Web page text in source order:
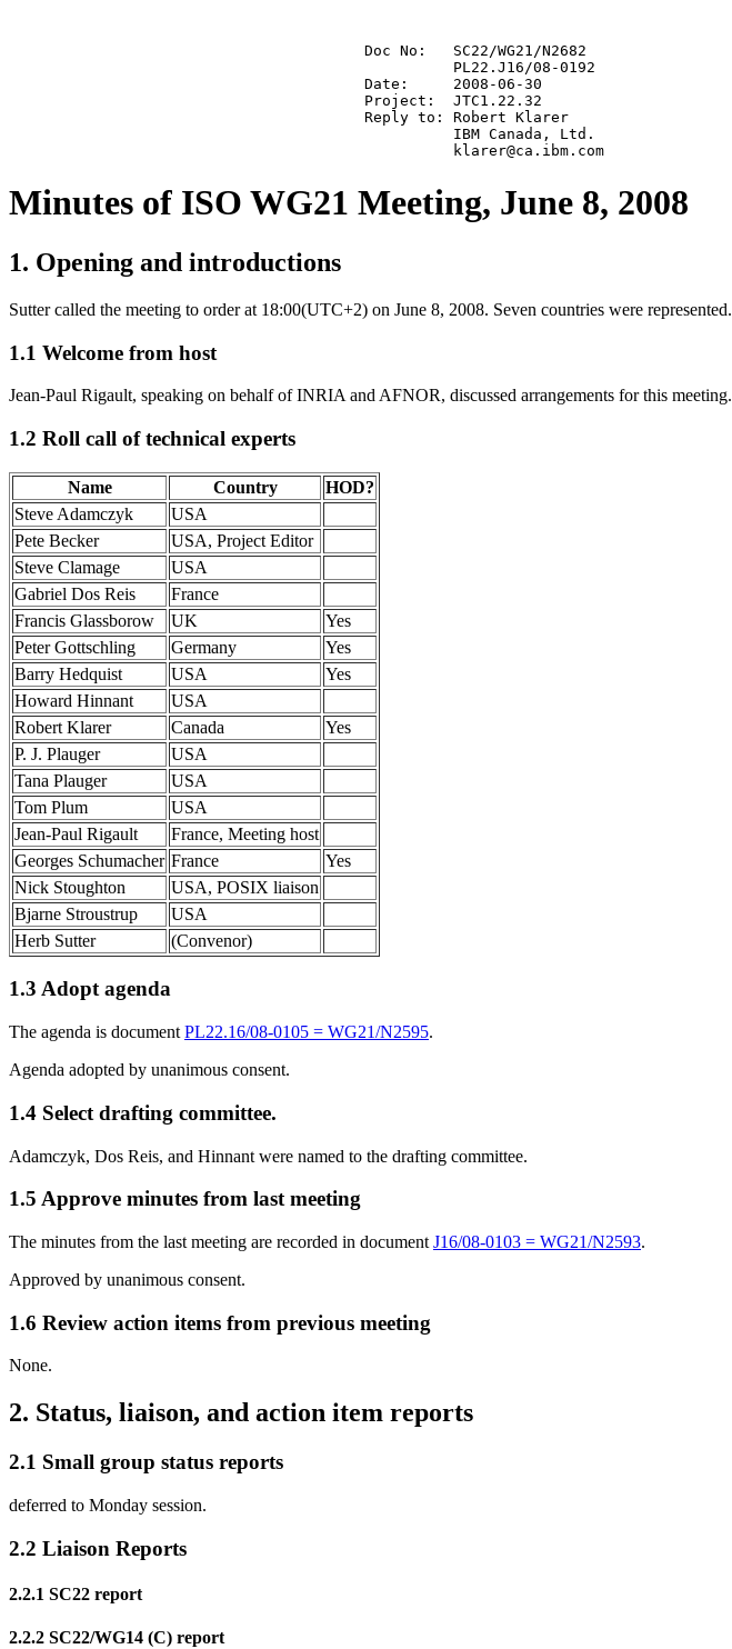
                                        Doc No:   SC22/WG21/N2682
                                                  PL22.J16/08-0192
                                        Date:     2008-06-30
                                        Project:  JTC1.22.32
                                        Reply to: Robert Klarer
                                                  IBM Canada, Ltd.
Minutes of ISO WG21 Meeting, June 8, 2008
1. Opening and introductions
Sutter called the meeting to order at 18:00(UTC+2) on June 8, 2008. Seven countries were represented.
1.1 Welcome from host
Jean-Paul Rigault, speaking on behalf of INRIA and AFNOR, discussed arrangements for this meeting.
1.2 Roll call of technical experts
Name Country
HOD?
Steve Adamczyk
USA
Pete Becker
USA, Project Editor
Steve Clamage
USA
Gabriel Dos Reis
France
Francis Glassborow
UK
Yes
Peter Gottschling
Germany
Yes
Barry Hedquist
USA
Yes
Howard Hinnant
USA
Robert Klarer
Canada
Yes
P. J. Plauger
USA
Tana Plauger
USA
Tom Plum
USA
Jean-Paul Rigault
France, Meeting host
Georges Schumacher France
Yes
Nick Stoughton
USA, POSIX liaison
Bjarne Stroustrup
USA
Herb Sutter
(Convenor)
1.3 Adopt agenda
The agenda is document PL22.16/08-0105 = WG21/N2595.
Agenda adopted by unanimous consent.
1.4 Select drafting committee.
Adamczyk, Dos Reis, and Hinnant were named to the drafting committee.
1.5 Approve minutes from last meeting
The minutes from the last meeting are recorded in document J16/08-0103 = WG21/N2593.
Approved by unanimous consent.
1.6 Review action items from previous meeting
None.
2. Status, liaison, and action item reports
2.1 Small group status reports
deferred to Monday session.
2.2 Liaison Reports
2.2.1 SC22 report
2.2.2 SC22/WG14 (C) report